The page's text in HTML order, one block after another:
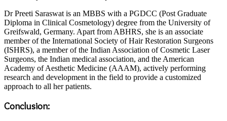
Dr Preeti Saraswat is an MBBS with a PGDCC (Post Graduate
Diploma in Clinical Cosmetology) degree from the University of
Greifswald, Germany. Apart from ABHRS, she is an associate
member of the International Society of Hair Restoration Surgeons
(ISHRS), a member of the Indian Association of Cosmetic Laser
Surgeons, the Indian medical association, and the American
Academy of Aesthetic Medicine (AAAM), actively performing
research and development in the field to provide a customized
approach to all her patients.
Conclusion: